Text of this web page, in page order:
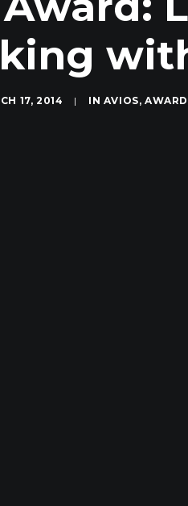
17, 2014 | IN AVIOS,